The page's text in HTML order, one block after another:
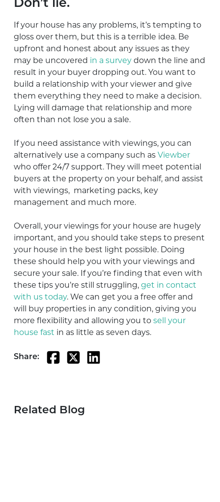
Don’t lie.
If your house has any problems, it’s tempting to
gloss over them, but this is a terrible idea. Be
upfront and honest about any issues as they
may be uncovered in a survey down the line and
result in your buyer dropping out. You want to
build a relationship with your viewer and give
them everything they need to make a decision.
Lying will damage that relationship and more
often than not lose you a sale.
If you need assistance with viewings, you can
alternatively use a company such as Viewber
who offer 24/7 support. They will meet potential
buyers at the property on your behalf, and assist
with viewings, marketing packs, key
management and much more.
Overall, your viewings for your house are hugely
important, and you should take steps to present
your house in the best light possible. Doing
these should help you with your viewings and
secure your sale. If you’re finding that even with
these tips you’re still struggling, get in contact
with us today. We can get you a free offer and
will buy properties in any condition, giving you
more flexibility and allowing you to sell your
house fast in as little as seven days.
Share:
Related Blog